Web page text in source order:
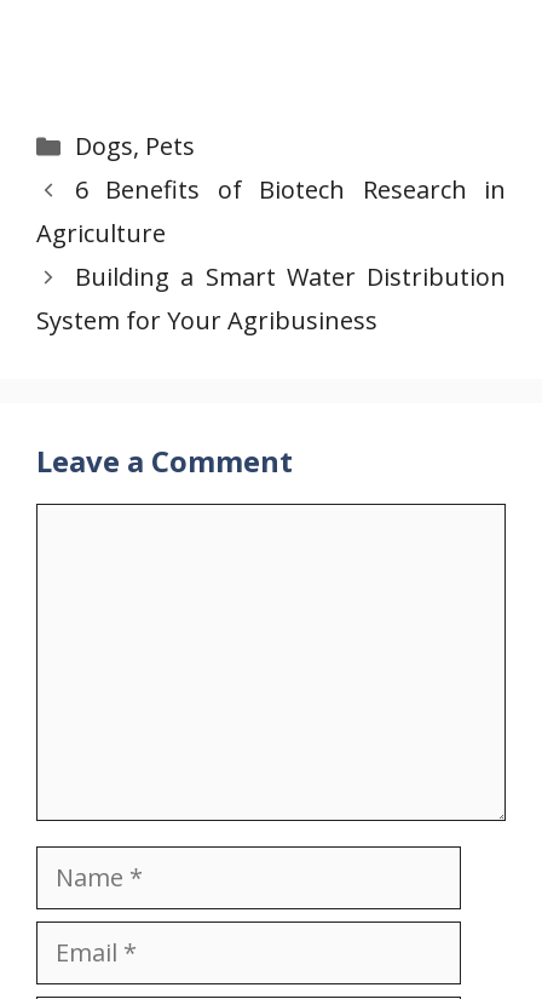
Categories
Dogs, Pets
6 Benefits of Biotech Research in
Agriculture
Building a Smart Water Distribution
System for Your Agribusiness
Leave a Comment
Name
Email